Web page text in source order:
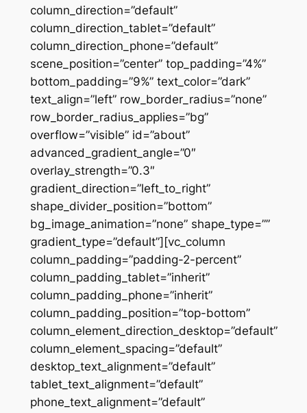
column_direction=”default”
column_direction_tablet=”default”
column_direction_phone=”default”
scene_position=”center” top_padding=”4%”
bottom_padding=”9%” text_color=”dark”
text_align=”left” row_border_radius=”none”
row_border_radius_applies=”bg”
overflow=”visible” id=”about”
advanced_gradient_angle=”0″
overlay_strength=”0.3″
gradient_direction=”left_to_right”
shape_divider_position=”bottom”
bg_image_animation=”none” shape_type=””
gradient_type=”default”][vc_column
column_padding=”padding-2-percent”
column_padding_tablet=”inherit”
column_padding_phone=”inherit”
column_padding_position=”top-bottom”
column_element_direction_desktop=”default”
column_element_spacing=”default”
desktop_text_alignment=”default”
tablet_text_alignment=”default”
phone_text_alignment=”default”